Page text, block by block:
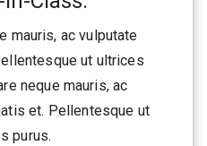
mauris, ac vulputate
ut ultrices
neque mauris, ac
et. Pellentesque ut
purus.